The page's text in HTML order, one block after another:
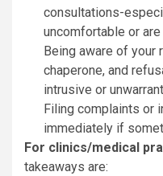
consultations-
uncomfortable or
Being aware of your
chaperone, and
intrusive or
Filing complaints or
immediately if
For clinics/medical
takeaways are: